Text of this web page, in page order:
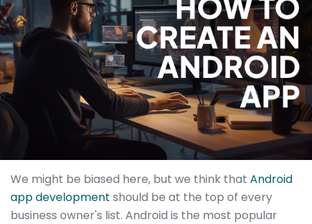
We might be biased here, but we think that Android
app development should be at the top of every
business owner's list. Android is the most popular